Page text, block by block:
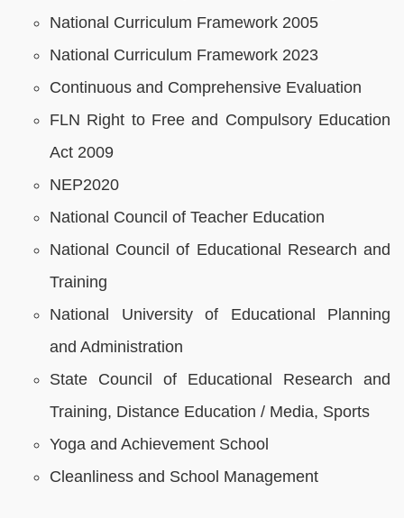
National Curriculum Framework 2005
National Curriculum Framework 2023
Continuous and Comprehensive Evaluation
FLN Right to Free and Compulsory Education
Act 2009
NEP2020
National Council of Teacher Education
National Council of Educational Research and
Training
National University of Educational Planning
and Administration
State Council of Educational Research and
Training, Distance Education / Media, Sports
Yoga and Achievement School
Cleanliness and School Management